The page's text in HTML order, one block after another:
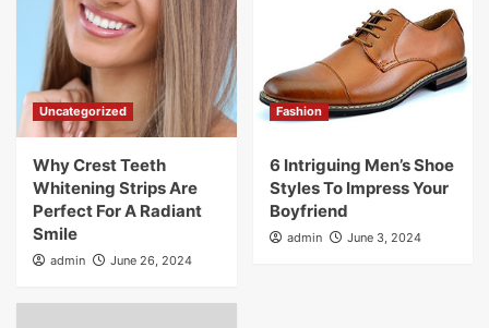
Uncategorized
Why Crest Teeth
Whitening Strips Are
Perfect For A Radiant
Smile
admin June 26, 2024
Fashion
6 Intriguing Men’s Shoe
Styles To Impress Your
Boyfriend
admin June 3, 2024